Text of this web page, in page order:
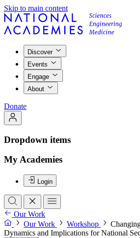
Skip to main content
Discover
Events
Engage
About
Donate
Dropdown items
My Academies
Login
Our Work
Our Work
Workshop
Dynamics and Implications for National